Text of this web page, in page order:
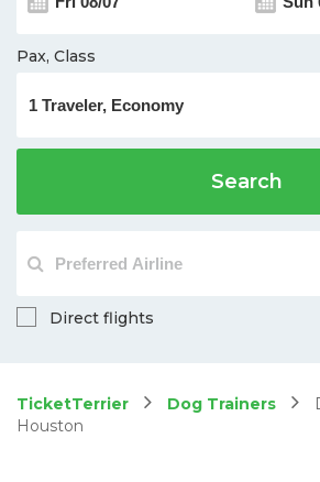
Pax, Class
Search
Direct flights
TicketTerrier Dog Trainers
Houston